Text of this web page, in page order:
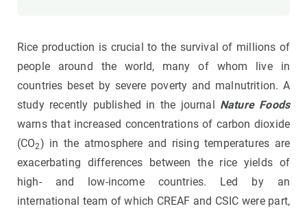
Rice production is crucial to the survival of millions of
people around the world, many of whom live in
countries beset by severe poverty and malnutrition. A
study recently published in the journal Nature Foods
warns that increased concentrations of carbon dioxide
(CO2) in the atmosphere and rising temperatures are
exacerbating differences between the rice yields of
high- and low-income countries. Led by an
international team of which CREAF and CSIC were part,